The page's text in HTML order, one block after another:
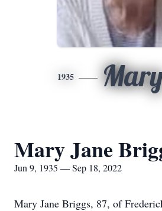
1935
Mary Jane
Jun 9, 1935 — Sep 18, 2022
Mary Jane Briggs, 87, of